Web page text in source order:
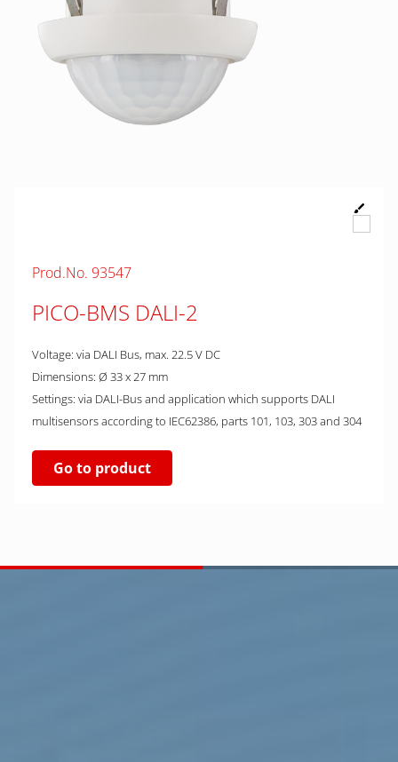
Prod.No. 93547
PICO-BMS DALI-2
Voltage: via DALI Bus, max. 22.5 V DC
Dimensions: Ø 33 x 27 mm
Settings: via DALI-Bus and application which supports DALI
multisensors according to IEC62386, parts 101, 103, 303 and 304
Go to product